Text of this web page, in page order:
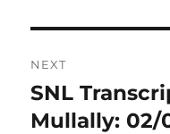
NEXT
Next
post:
SNL
Mullally: 02/